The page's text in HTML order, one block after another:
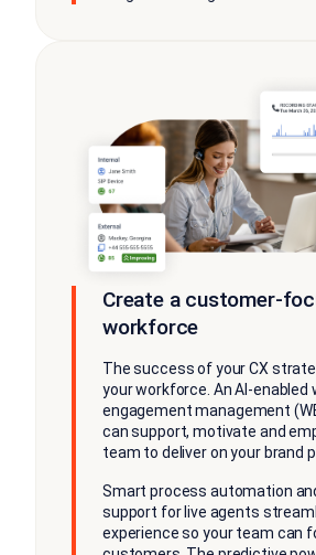
Create a customer-
workforce
The success of your CX
your workforce. An AI-enabled
engagement management
can support, motivate and
team to deliver on your brand
Smart process automation
support for live agents
experience so your team can